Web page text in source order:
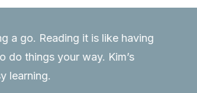
a go. Reading it is like having
do things your way. Kim’s
learning.